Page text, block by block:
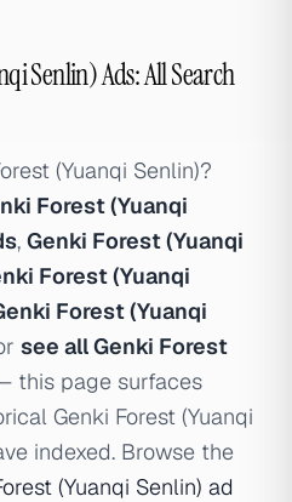
Senlin) Ads: All Search
(Yuanqi Senlin)?
Forest (Yuanqi
, Genki Forest (Yuanqi
Forest (Yuanqi
Forest (Yuanqi
see all Genki Forest
this page surfaces
Genki Forest (Yuanqi
indexed. Browse the
(Yuanqi Senlin) ad